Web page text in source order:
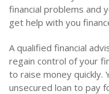
financial problems and
get help with you
A qualified financial
regain control of your
to raise money quickly.
unsecured loan to pay